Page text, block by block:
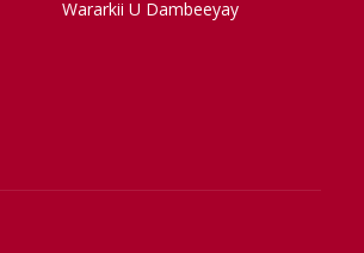
Wararkii U Dambeeyay